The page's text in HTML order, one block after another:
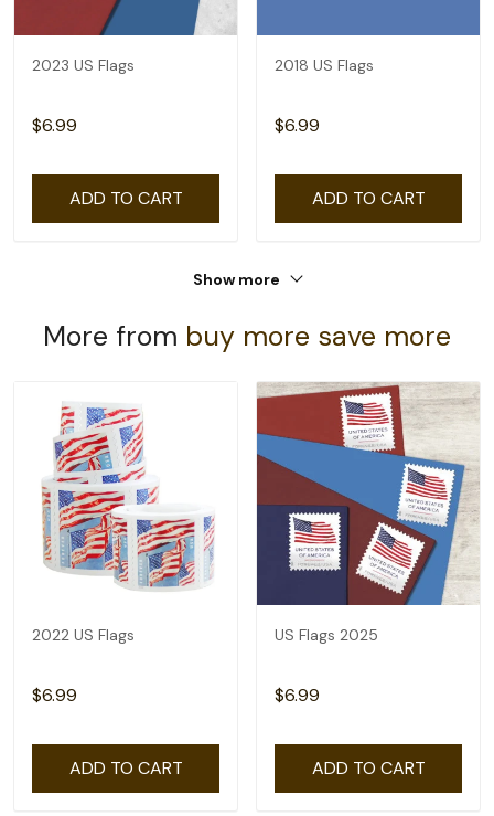
2023 US Flags
$6.99
ADD TO CART
2018 US Flags
$6.99
ADD TO CART
Show more
More from buy more save more
2022 US Flags
$6.99
ADD TO CART
US Flags 2025
$6.99
ADD TO CART